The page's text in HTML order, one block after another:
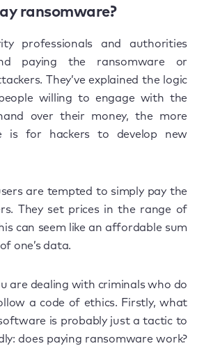
ransomware?
professionals and authorities
paying the ransomware or
They’ve explained the logic
willing to engage with the
over their money, the more
is for hackers to develop new
are tempted to simply pay the
They set prices in the range of
can seem like an affordable sum
one’s data.
are dealing with criminals who do
a code of ethics. Firstly, what
software is probably just a tactic to
does paying ransomware work?